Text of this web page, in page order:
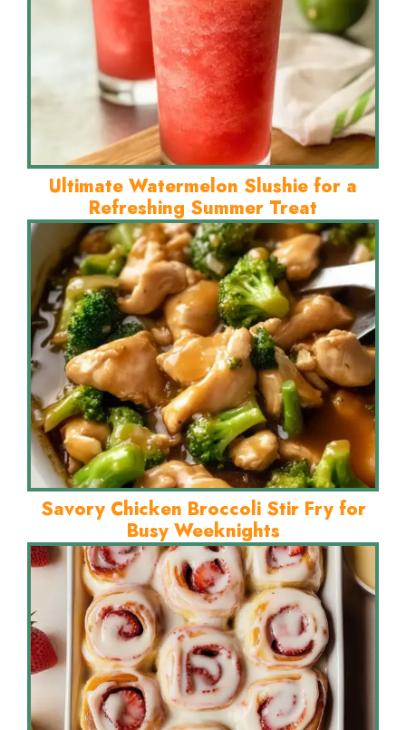
Ultimate Watermelon Slushie for a
Refreshing Summer Treat
Savory Chicken Broccoli Stir Fry for
Busy Weeknights